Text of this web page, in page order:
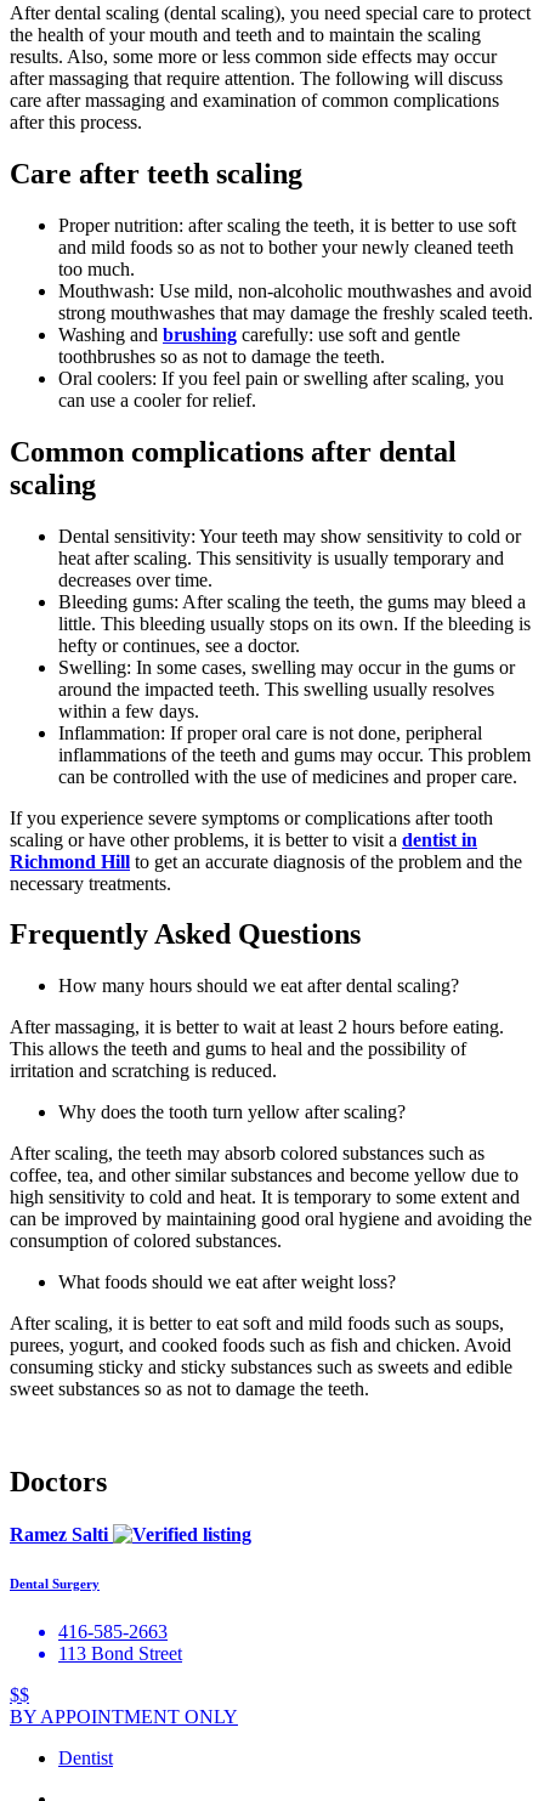
After dental scaling (dental scaling), you need special care to protect
the health of your mouth and teeth and to maintain the scaling
results. Also, some more or less common side effects may occur
after massaging that require attention. The following will discuss
care after massaging and examination of common complications
after this process.
Care after teeth scaling
Proper nutrition: after scaling the teeth, it is better to use soft
and mild foods so as not to bother your newly cleaned teeth
too much.
Mouthwash: Use mild, non-alcoholic mouthwashes and avoid
strong mouthwashes that may damage the freshly scaled teeth.
Washing and brushing carefully: use soft and gentle
toothbrushes so as not to damage the teeth.
Oral coolers: If you feel pain or swelling after scaling, you
can use a cooler for relief.
Common complications after dental
scaling
Dental sensitivity: Your teeth may show sensitivity to cold or
heat after scaling. This sensitivity is usually temporary and
decreases over time.
Bleeding gums: After scaling the teeth, the gums may bleed a
little. This bleeding usually stops on its own. If the bleeding is
hefty or continues, see a doctor.
Swelling: In some cases, swelling may occur in the gums or
around the impacted teeth. This swelling usually resolves
within a few days.
Inflammation: If proper oral care is not done, peripheral
inflammations of the teeth and gums may occur. This problem
can be controlled with the use of medicines and proper care.
If you experience severe symptoms or complications after tooth
scaling or have other problems, it is better to visit a dentist in
Richmond Hill to get an accurate diagnosis of the problem and the
necessary treatments.
Frequently Asked Questions
How many hours should we eat after dental scaling?
After massaging, it is better to wait at least 2 hours before eating.
This allows the teeth and gums to heal and the possibility of
irritation and scratching is reduced.
Why does the tooth turn yellow after scaling?
After scaling, the teeth may absorb colored substances such as
coffee, tea, and other similar substances and become yellow due to
high sensitivity to cold and heat. It is temporary to some extent and
can be improved by maintaining good oral hygiene and avoiding the
consumption of colored substances.
What foods should we eat after weight loss?
After scaling, it is better to eat soft and mild foods such as soups,
purees, yogurt, and cooked foods such as fish and chicken. Avoid
consuming sticky and sticky substances such as sweets and edible
sweet substances so as not to damage the teeth.
Doctors
Ramez Salti
Dental Surgery
416-585-2663
113 Bond Street
$$
BY APPOINTMENT ONLY
Dentist